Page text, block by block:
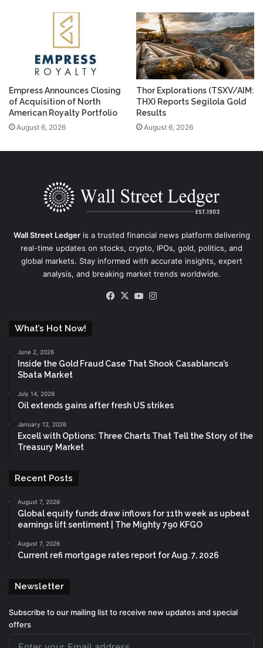
Empress Announces Closing
of Acquisition of North
American Royalty Portfolio
August 6, 2026
Thor Explorations (TSXV/AIM:
THX) Reports Segilola Gold
Results
August 6, 2026
Wall Street Ledgeris a trusted financial news platform delivering
real-time updates on stocks, crypto, IPOs, gold, politics, and
global markets. Stay informed with accurate insights, expert
analysis, and breaking market trends worldwide.
Facebook
X YouTube
What’s Hot Now!
June 2, 2026
Inside the Gold Fraud Case That Shook Casablanca’s
Sbata Market
July 14, 2026
Oil extends gains after fresh US strikes
January 12, 2026
Excell with Options: Three Charts That Tell the Story of the
Treasury Market
Recent Posts
August 7, 2026
Global equity funds draw inflows for 11th week as upbeat
earnings lift sentiment | The Mighty 790 KFGO
August 7, 2026
Current refi mortgage rates report for Aug. 7, 2026
Newsletter
Subscribe to our mailing list to receive new updates and special
offers